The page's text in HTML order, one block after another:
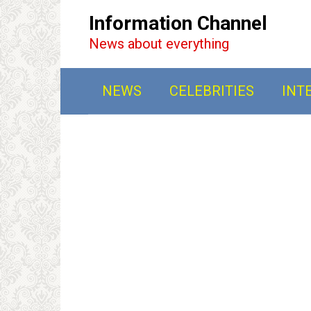
Information Channel
News about everything
NEWS CELEBRITIES